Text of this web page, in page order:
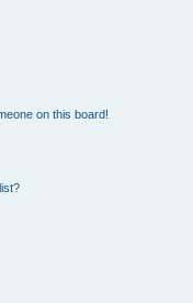
on this board!